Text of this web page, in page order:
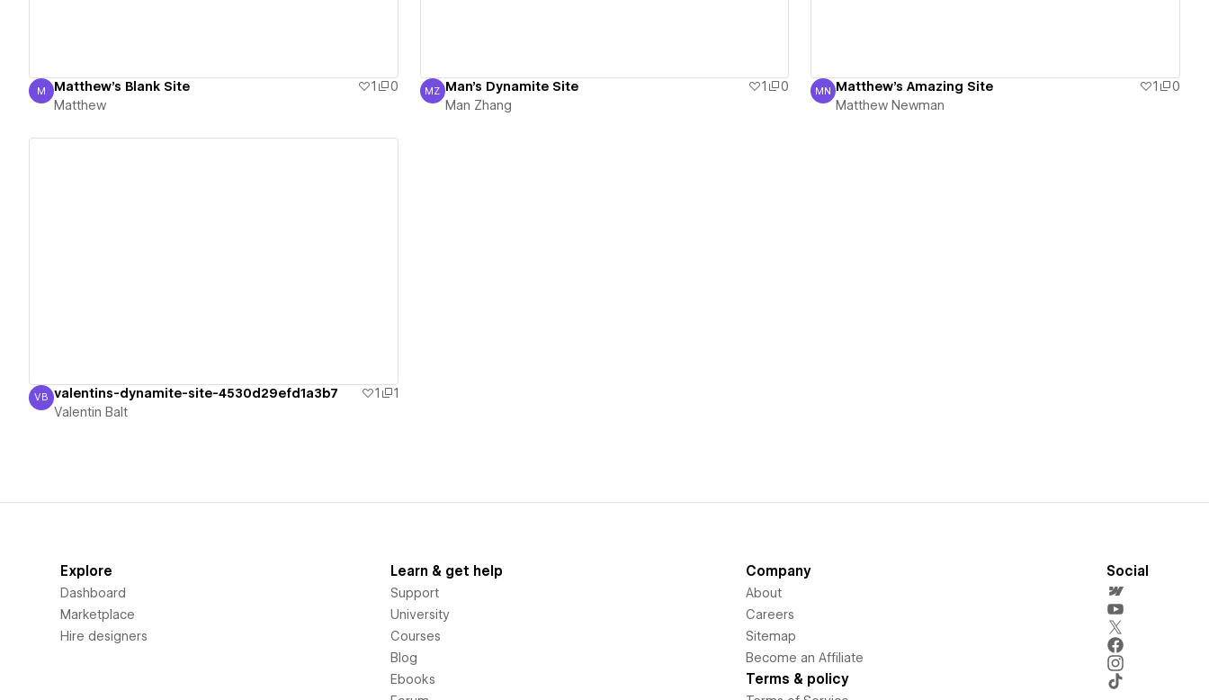
Matthew
M Matthew's Blank Site 1
0
Matthew
Man Zhang
MZ Man's Dynamite Site 1
0
Man Zhang
Matthew Newman
MN Matthew's Amazing Site 1
0
Matthew Newman
Valentin Balt
VB valentins-dynamite-site-4530d29efd1a3b7 1
1
Valentin Balt
Explore
Dashboard
Marketplace
Hire designers
Learn & get help
Support
University
Courses
Blog
Ebooks
Company
About
Careers
Sitemap
Become an Affiliate
Terms & policy
Social